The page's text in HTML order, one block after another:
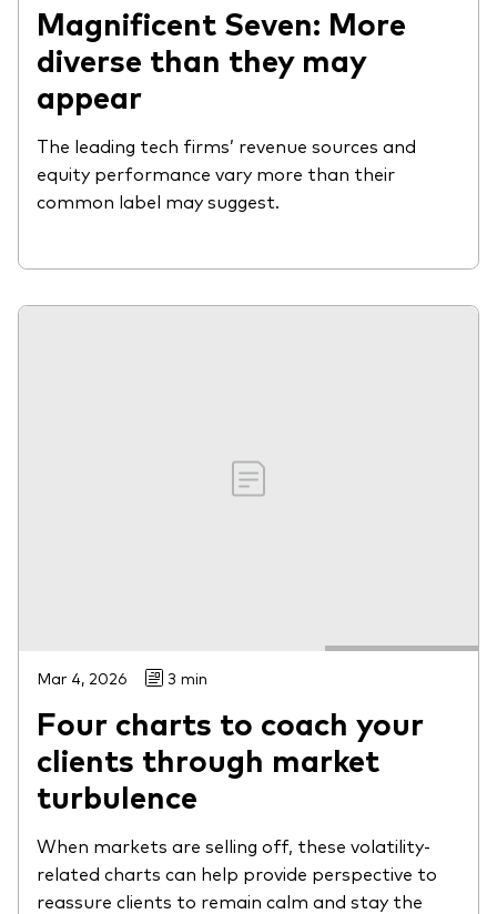
Magnificent Seven: More
diverse than they may
appear
The leading tech firms’ revenue sources and
equity performance vary more than their
common label may suggest.
Mar 4, 2026 3 min
Four charts to coach your
clients through market
turbulence
When markets are selling off, these volatility-
related charts can help provide perspective to
reassure clients to remain calm and stay the